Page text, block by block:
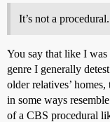
It’s not a procedural.
You say that like I
genre I generally
older relatives’
in some ways
of a CBS procedural